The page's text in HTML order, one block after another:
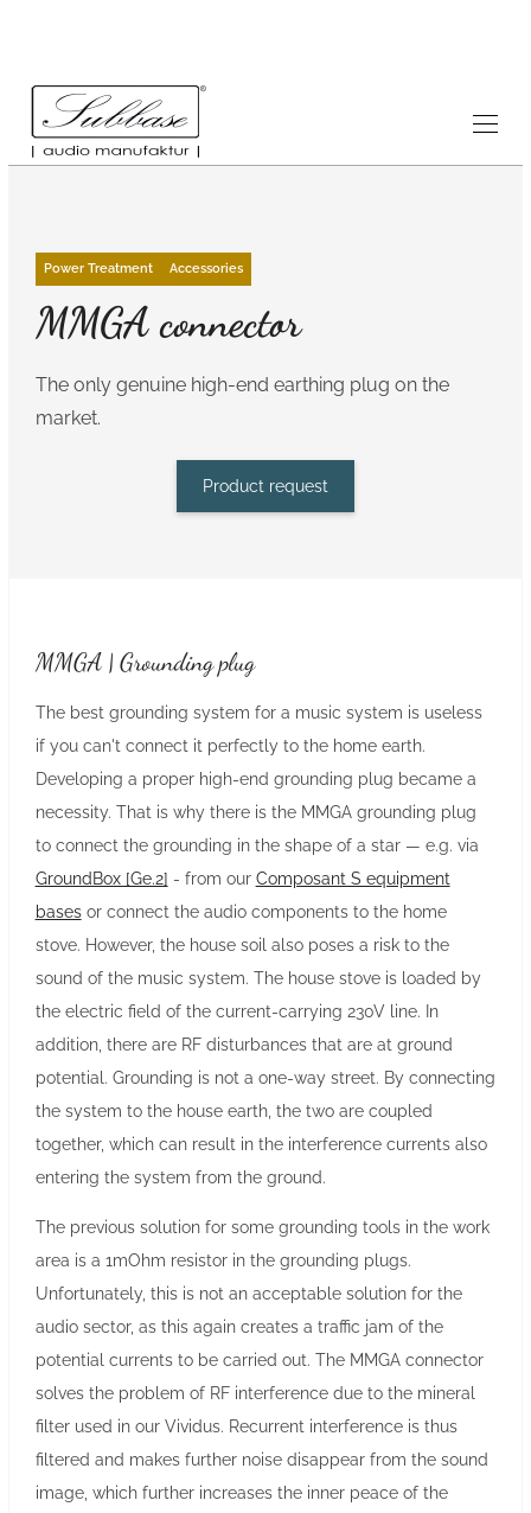
Power Treatment Accessories
MMGA connector
The only genuine high-end earthing plug on the
market.
Product request
MMGA | Grounding plug
The best grounding system for a music system is useless
if you can't connect it perfectly to the home earth.
Developing a proper high-end grounding plug became a
necessity. That is why there is the MMGA grounding plug
to connect the grounding in the shape of a star — e.g. via
GroundBox [Ge.2] - from our Composant S equipment
basesor connect the audio components to the home
stove. However, the house soil also poses a risk to the
sound of the music system. The house stove is loaded by
the electric field of the current-carrying 230V line. In
addition, there are RF disturbances that are at ground
potential. Grounding is not a one-way street. By connecting
the system to the house earth, the two are coupled
together, which can result in the interference currents also
entering the system from the ground.
The previous solution for some grounding tools in the work
area is a 1mOhm resistor in the grounding plugs.
Unfortunately, this is not an acceptable solution for the
audio sector, as this again creates a traffic jam of the
potential currents to be carried out. The MMGA connector
solves the problem of RF interference due to the mineral
filter used in our Vividus. Recurrent interference is thus
filtered and makes further noise disappear from the sound
image, which further increases the inner peace of the